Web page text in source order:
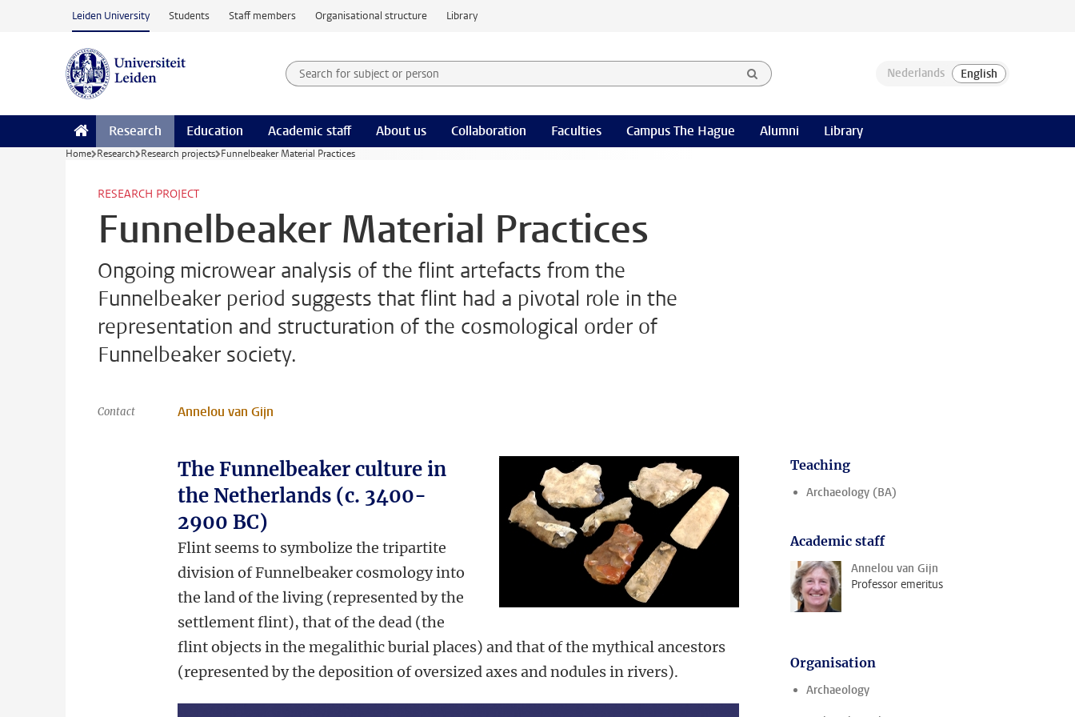
Skip to main content
Leiden University Students Staff members Organisational structure Library
Search for subject or person and select category
Searchterm
Research Education Academic staff About us Collaboration Faculties Campus The Hague Alumni Library
Home Research Research projects Funnelbeaker Material Practices
RESEARCH PROJECT
Funnelbeaker Material Practices
Ongoing microwear analysis of the flint artefacts from the
Funnelbeaker period suggests that flint had a pivotal role in the
representation and structuration of the cosmological order of
Funnelbeaker society.
Contact Annelou van Gijn
The Funnelbeaker culture in
the Netherlands (c. 3400-
2900 BC)
Flint seems to symbolize the tripartite
division of Funnelbeaker cosmology into
the land of the living (represented by the
settlement flint), that of the dead (the
flint objects in the megalithic burial places) and that of the mythical ancestors
(represented by the deposition of oversized axes and nodules in rivers).
Teaching
Archaeology (BA)
Academic staff
Annelou van Gijn
Professor emeritus
Organisation
Archaeology